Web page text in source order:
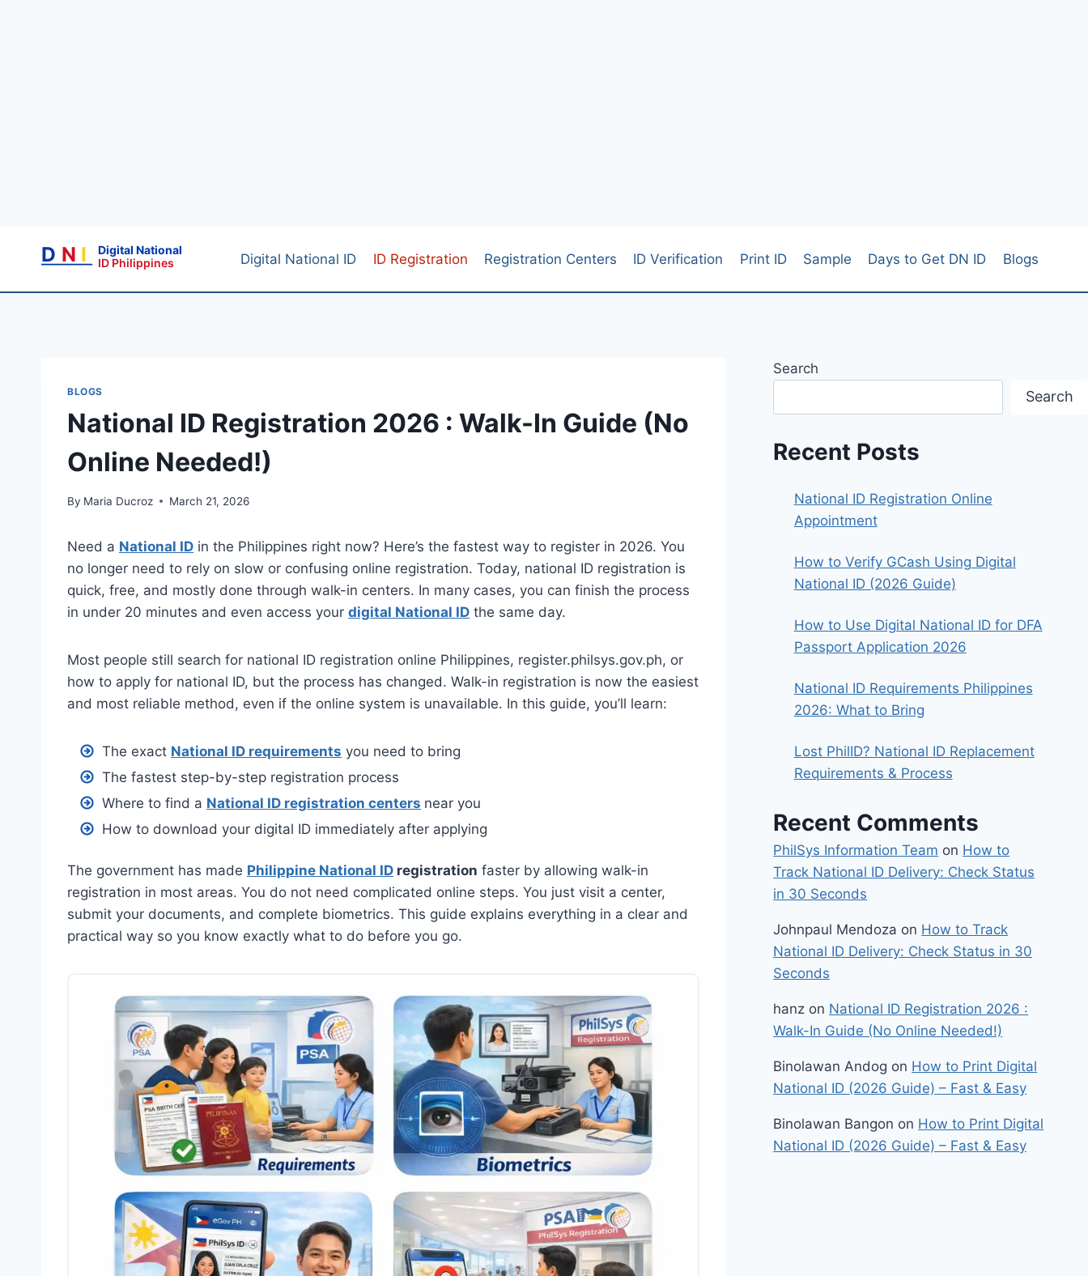
D N I Digital National
ID Philippines Digital National ID ID Registration Registration Centers ID Verification Print ID Sample Days to Get DN ID Blogs
BLOGS
National ID Registration 2026 : Walk-In Guide (No
Online Needed!)
By Maria Ducroz March 21, 2026
Need a National ID in the Philippines right now? Here’s the fastest way to register in 2026. You
no longer need to rely on slow or confusing online registration. Today, national ID registration is
quick, free, and mostly done through walk-in centers. In many cases, you can finish the process
in under 20 minutes and even access your digital National ID the same day.
Most people still search for national ID registration online Philippines, register.philsys.gov.ph, or
how to apply for national ID, but the process has changed. Walk-in registration is now the easiest
and most reliable method, even if the online system is unavailable. In this guide, you’ll learn:
The exact National ID requirements you need to bring
The fastest step-by-step registration process
Where to find a National ID registration centers near you
How to download your digital ID immediately after applying
The government has made Philippine National ID registration faster by allowing walk-in
registration in most areas. You do not need complicated online steps. You just visit a center,
submit your documents, and complete biometrics. This guide explains everything in a clear and
practical way so you know exactly what to do before you go.
Search
Search
Recent Posts
National ID Registration Online
Appointment
How to Verify GCash Using Digital
National ID (2026 Guide)
How to Use Digital National ID for DFA
Passport Application 2026
National ID Requirements Philippines
2026: What to Bring
Lost PhilID? National ID Replacement
Requirements & Process
Recent Comments
PhilSys Information Team on How to
Track National ID Delivery: Check Status
in 30 Seconds
Johnpaul Mendoza on How to Track
National ID Delivery: Check Status in 30
Seconds
hanz on National ID Registration 2026 :
Walk-In Guide (No Online Needed!)
Binolawan Andog on How to Print Digital
National ID (2026 Guide) – Fast & Easy
Binolawan Bangon on How to Print Digital
National ID (2026 Guide) – Fast & Easy